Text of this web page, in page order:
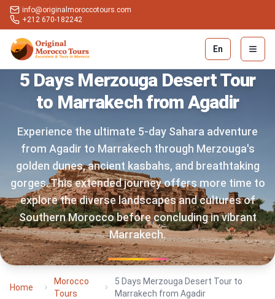
info@originalmoroccotours.com
+212 670-182242
En
5 Days Merzouga Desert Tour
to Marrakech from Agadir
Experience the ultimate 5-day Sahara adventure
from Agadir to Marrakech through Merzouga's
golden dunes, ancient kasbahs, and breathtaking
gorges. This extended journey offers more time to
explore the diverse landscapes and cultures of
Southern Morocco before concluding in vibrant
Marrakech.
Home
Morocco
Tours
5 Days Merzouga Desert Tour to
Marrakech from Agadir